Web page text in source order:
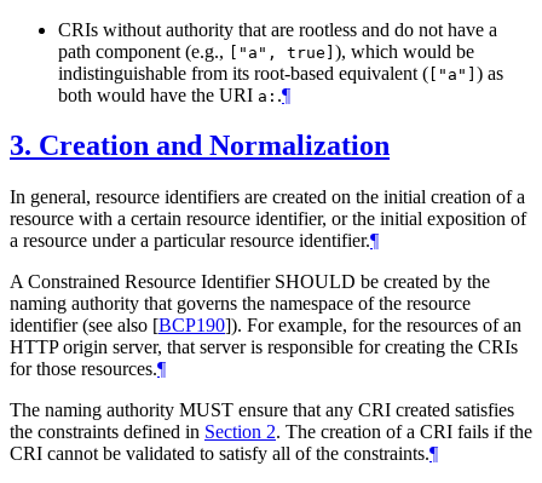
CRIs without authority that are rootless and do not have a
path component (e.g., ["a", true] ), which would be
indistinguishable from its root-based equivalent ( ["a"] ) as
both would have the URI a: .¶
3. Creation and Normalization
In general, resource identifiers are created on the initial creation of a
resource with a certain resource identifier, or the initial exposition of
a resource under a particular resource identifier.¶
A Constrained Resource Identifier SHOULD be created by the
naming authority that governs the namespace of the resource
identifier (see also [BCP190]). For example, for the resources of an
HTTP origin server, that server is responsible for creating the CRIs
for those resources.¶
The naming authority MUST ensure that any CRI created satisfies
the constraints defined in Section 2. The creation of a CRI fails if the
CRI cannot be validated to satisfy all of the constraints.¶